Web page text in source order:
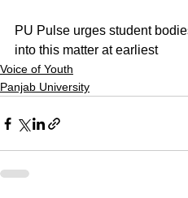
PU Pulse urges student
into this matter at earliest
Voice of Youth
Panjab University